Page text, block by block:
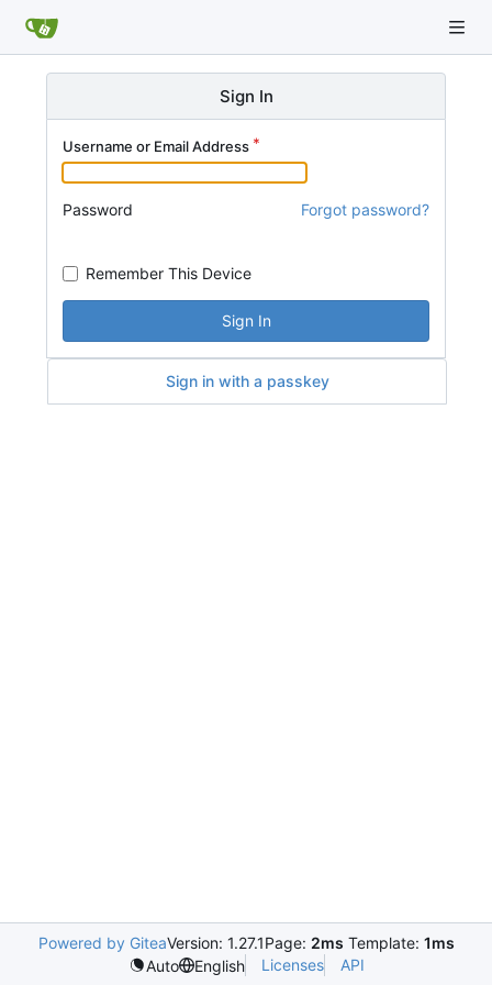
Sign In
Username or Email Address
Password Forgot password?
Remember This Device
Sign In
Sign in with a passkey
Powered by GiteaVersion: 1.27.1Page: 2ms Template: 1ms
Auto
English Licenses API